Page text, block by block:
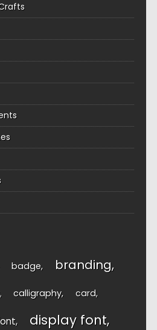
badge branding
calligraphy card
display font